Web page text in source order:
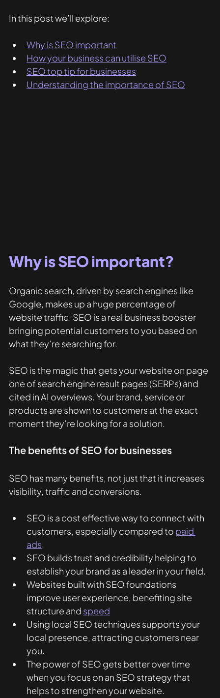
In this post we’ll explore:
Why is SEO important
How your business can utilise SEO
SEO top tip for businesses
Understanding the importance of SEO
Why is SEO important?
Organic search, driven by search engines like
Google, makes up a huge percentage of
website traffic. SEO is a real business booster
bringing potential customers to you based on
what they’re searching for.
SEO is the magic that gets your website on page
one of search engine result pages (SERPs) and
cited in AI overviews. Your brand, service or
products are shown to customers at the exact
moment they’re looking for a solution.
The benefits of SEO for businesses
SEO has many benefits, not just that it increases
visibility, traffic and conversions.
SEO is a cost effective way to connect with
customers, especially compared to paid
ads.
SEO builds trust and credibility helping to
establish your brand as a leader in your field.
Websites built with SEO foundations
improve user experience, benefiting site
structure and speed
Using local SEO techniques supports your
local presence, attracting customers near
you.
The power of SEO gets better over time
when you focus on an SEO strategy that
helps to strengthen your website.